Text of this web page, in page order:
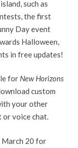
such as
the first
Day event
Halloween,
in free updates!
for New Horizons
custom
your other
voice chat.
March 20 for